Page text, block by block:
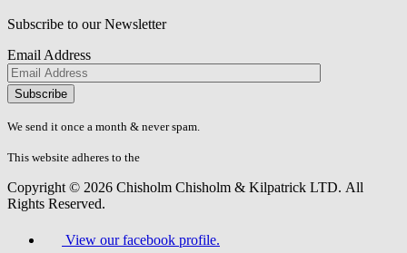
Subscribe to our Newsletter
Email Address
Please
don\'t
fill
field.
We send it once a month & never spam.
This website adheres to the
Copyright © 2026 Chisholm Chisholm & Kilpatrick LTD. All
Rights Reserved.
View our facebook profile.